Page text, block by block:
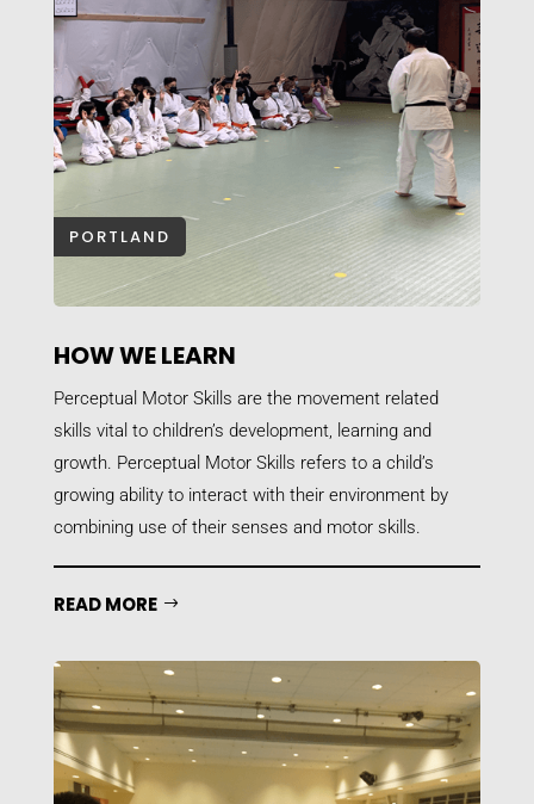
PORTLAND
HOW WE LEARN
Perceptual Motor Skills are the movement related
skills vital to children’s development, learning and
growth. Perceptual Motor Skills refers to a child’s
growing ability to interact with their environment by
combining use of their senses and motor skills.
READ MORE